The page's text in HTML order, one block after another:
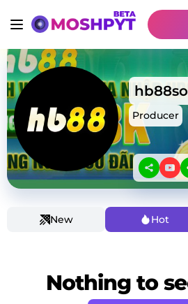
Producer
New Hot
Nothing to